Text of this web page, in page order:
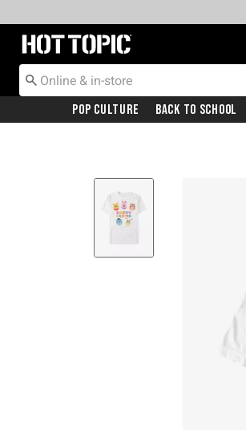
Redirect to Hot Topic Home Page
Pop Culture Back To School